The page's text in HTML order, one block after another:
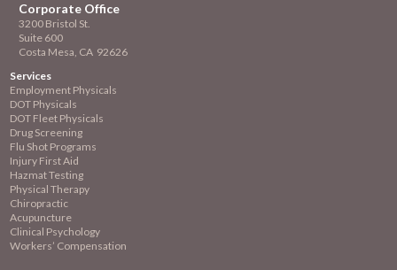
Corporate Office
3200 Bristol St.
Suite 600
Costa Mesa, CA 92626
Services
Employment Physicals
DOT Physicals
DOT Fleet Physicals
Drug Screening
Flu Shot Programs
Injury First Aid
Hazmat Testing
Physical Therapy
Chiropractic
Acupuncture
Clinical Psychology
Workers’ Compensation